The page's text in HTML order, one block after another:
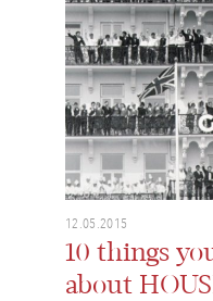
12.05.2015
10 things
about